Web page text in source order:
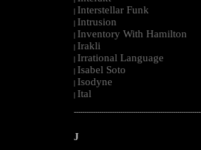
Interstellar Funk
Intrusion
Inventory With Hamilton
Irakli
Irrational Language
Isabel Soto
Isodyne
Ital
J